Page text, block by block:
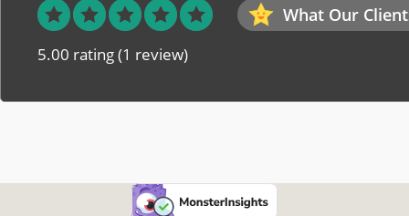
What Our
5.00 rating(1 review)